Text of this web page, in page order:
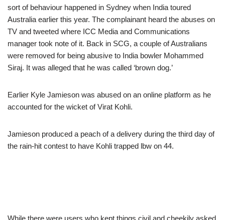
sort of behaviour happened in Sydney when India toured
Australia earlier this year. The complainant heard the abuses on
TV and tweeted where ICC Media and Communications
manager took note of it. Back in SCG, a couple of Australians
were removed for being abusive to India bowler Mohammed
Siraj. It was alleged that he was called ‘brown dog.’
Earlier Kyle Jamieson was abused on an online platform as he
accounted for the wicket of Virat Kohli.
Jamieson produced a peach of a delivery during the third day of
the rain-hit contest to have Kohli trapped lbw on 44.
While there were users who kept things civil and cheekily asked